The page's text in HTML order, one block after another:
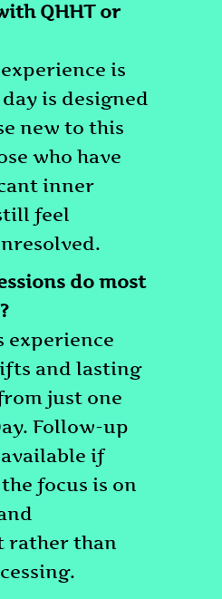
QHHT or
is
is designed
new to this
who have
inner
feel
do most
experience
and lasting
just one
Follow-up
available if
focus is on
rather than